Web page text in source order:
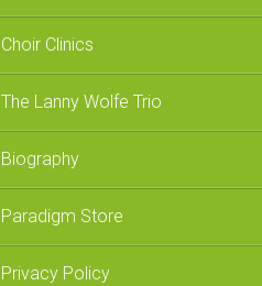
Choir Clinics
The Lanny Wolfe Trio
Biography
Paradigm Store
Privacy Policy